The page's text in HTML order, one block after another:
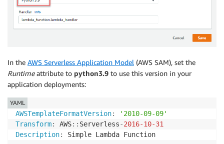
In the AWS Serverless Application Model (AWS SAM), set the
Runtimeattribute to python3.9 to use this version in your
application deployments:
AWSTemplateFormatVersion:
'2010-09-09'
Transform: AWS: : Serverless-2016-10-31
Description: Simple Lambda Function
YAML